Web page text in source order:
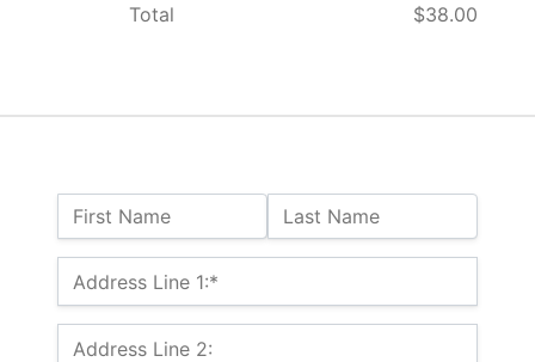
Name:
First Name Last Name
Billing Address
Address Line 1:*
Address Line 2:
Total $38.00